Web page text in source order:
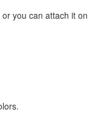
you can attach it on